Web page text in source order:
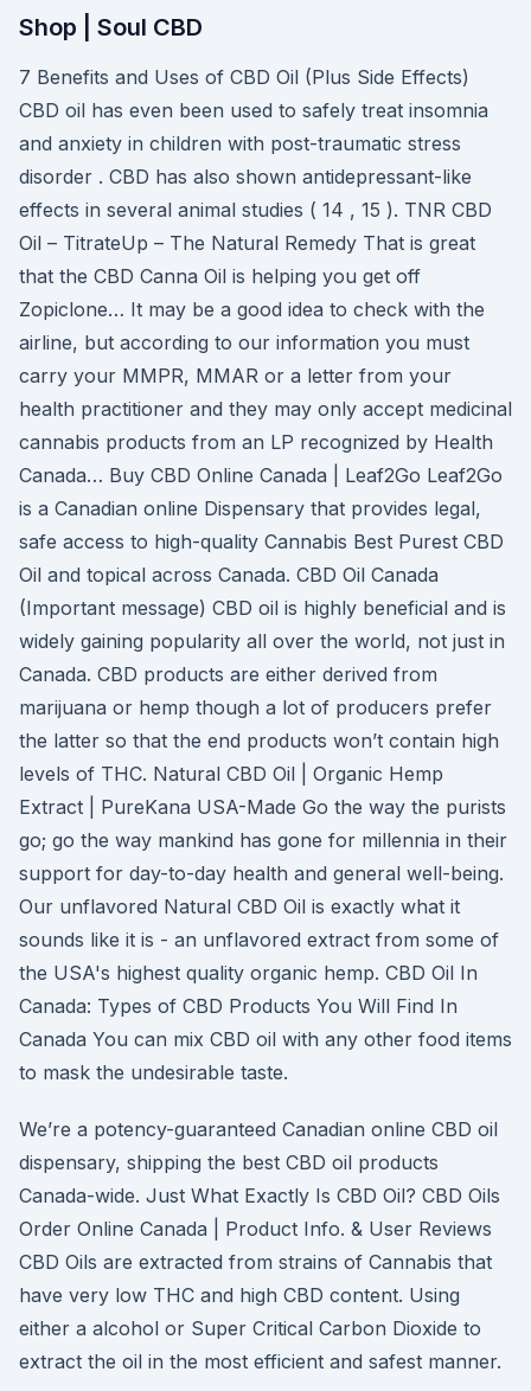
Shop | Soul CBD
7 Benefits and Uses of CBD Oil (Plus Side Effects)
CBD oil has even been used to safely treat insomnia
and anxiety in children with post-traumatic stress
disorder . CBD has also shown antidepressant-like
effects in several animal studies ( 14 , 15 ). TNR CBD
Oil – TitrateUp – The Natural Remedy That is great
that the CBD Canna Oil is helping you get off
Zopiclone… It may be a good idea to check with the
airline, but according to our information you must
carry your MMPR, MMAR or a letter from your
health practitioner and they may only accept medicinal
cannabis products from an LP recognized by Health
Canada… Buy CBD Online Canada | Leaf2Go Leaf2Go
is a Canadian online Dispensary that provides legal,
safe access to high-quality Cannabis Best Purest CBD
Oil and topical across Canada. CBD Oil Canada
(Important message) CBD oil is highly beneficial and is
widely gaining popularity all over the world, not just in
Canada. CBD products are either derived from
marijuana or hemp though a lot of producers prefer
the latter so that the end products won’t contain high
levels of THC. Natural CBD Oil | Organic Hemp
Extract | PureKana USA-Made Go the way the purists
go; go the way mankind has gone for millennia in their
support for day-to-day health and general well-being.
Our unflavored Natural CBD Oil is exactly what it
sounds like it is - an unflavored extract from some of
the USA's highest quality organic hemp. CBD Oil In
Canada: Types of CBD Products You Will Find In
Canada You can mix CBD oil with any other food items
to mask the undesirable taste.
We’re a potency-guaranteed Canadian online CBD oil
dispensary, shipping the best CBD oil products
Canada-wide. Just What Exactly Is CBD Oil? CBD Oils
Order Online Canada | Product Info. & User Reviews
CBD Oils are extracted from strains of Cannabis that
have very low THC and high CBD content. Using
either a alcohol or Super Critical Carbon Dioxide to
extract the oil in the most efficient and safest manner.